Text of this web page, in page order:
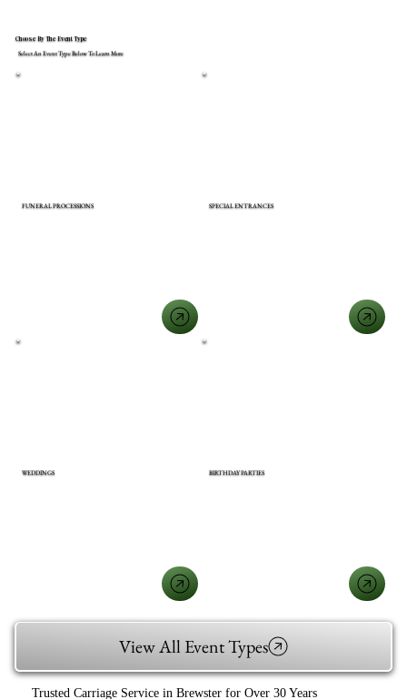
Choose By The Event Type
View All Event Types
Select An Event Type Below To Learn More
FUNERAL PROCESSIONS SPECIAL ENTRANCES
WEDDINGS BIRTHDAY PARTIES
Trusted Carriage Service in Brewster for Over 30 Years